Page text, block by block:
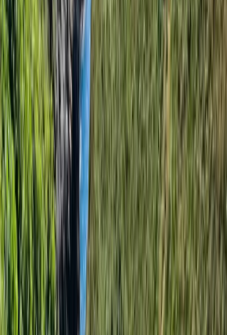
Founded in 2009 by Owen and David, this centre began
as a humble venture in Owen's front room, with a vision
for outdoor adventure. From these modest beginnings,
the company has grown into a thriving outdoor
adventure hub, steered by four directors, a partner,
and eight managers, all dedicated to excellence in
outdoor experiences. At the core of this centre are
the seasonal instructors - about 35 passionate
individuals who join them each year, bringing energy
and expertise to their adventures. This team embodies
their ethos of family, friendship, and a shared love for
the great outdoors, making every experience with
them unique and memorable. Nestled in Swanage at
the heart of the Dorset coast, their base is the perfect
backdrop for their adventures. This centre stands as a
beacon of adventure and exploration, a place where
passion for the outdoors is at the forefront. Since their
inception, they've been committed to helping people
discover the joy of outdoor adventures and look
forward to many more years of shared experiences
and memories.
Reviews
Anwitha